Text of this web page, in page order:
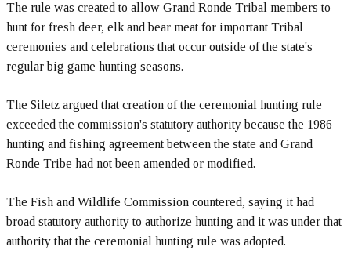
The rule was created to allow Grand Ronde Tribal members to
hunt for fresh deer, elk and bear meat for important Tribal
ceremonies and celebrations that occur outside of the state's
regular big game hunting seasons.
The Siletz argued that creation of the ceremonial hunting rule
exceeded the commission's statutory authority because the 1986
hunting and fishing agreement between the state and Grand
Ronde Tribe had not been amended or modified.
The Fish and Wildlife Commission countered, saying it had
broad statutory authority to authorize hunting and it was under that
authority that the ceremonial hunting rule was adopted.